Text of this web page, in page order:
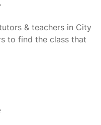
& teachers in City
to find the class that